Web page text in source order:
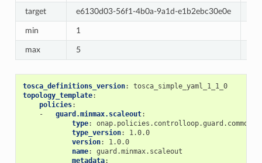
target e6130d03-56f1-4b0a-9a1d-e1b2ebc30e0e
min 1
max 5
tosca_definitions_version:
tosca_simple_yaml_1_1_0
topology_template:
policies:
-
guard.minmax.scaleout:
type:
type_version:
1.0.0
version:
1.0.0
name:
guard.minmax.scaleout
metadata: